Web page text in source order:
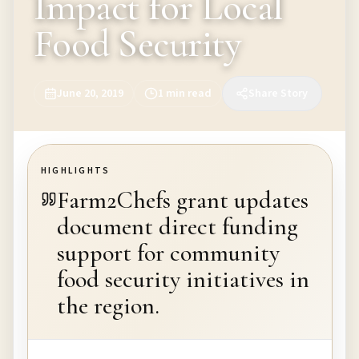
Food Security
June 20, 2019 1 min read
HIGHLIGHTS
Farm2Chefs grant updates
document direct funding
support for community
food security initiatives in
the region.